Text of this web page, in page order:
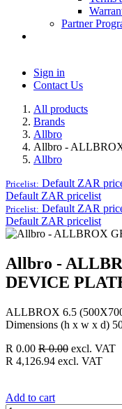
Partner
Sign in
Contact Us
All products
Brands
Allbro
Allbro -
Allbro
Pricelist: Default ZAR
Default ZAR pricelist
Pricelist: Default ZAR
Default ZAR pricelist
Allbro -
DEVICE
ALLBROX 6.5
Dimensions (h x w x d)
R 0.00 R0.00 excl. VAT
R 4,126.94 excl. VAT
Add to cart